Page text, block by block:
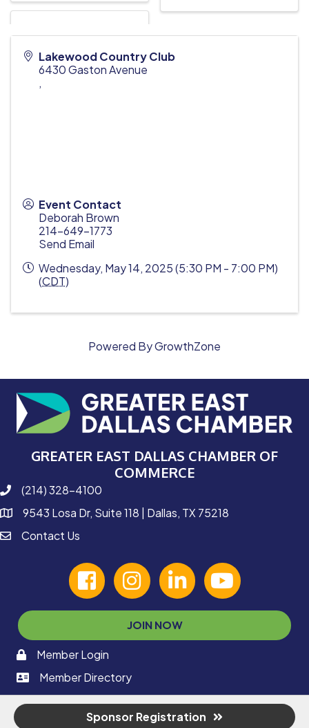
Lakewood Country Club
6430 Gaston Avenue
,
Event Contact
Deborah Brown
214-649-1773
Send Email
Wednesday, May 14, 2025 (5:30 PM - 7:00 PM)
(CDT)
Sponsor Registration
Powered ByGrowthZone
GREATER EAST DALLAS CHAMBER OF
COMMERCE
phone number
(214) 328-4100
map and address
9543 Losa Dr, Suite 118 | Dallas, TX 75218
contactContact Us
facebookInstagramlinked in youtube
JOIN NOW
memaber login
Member Login
member login
Member Directory
2026 Greater East Dallas Chamber of Commerce.All Rights Reserved |